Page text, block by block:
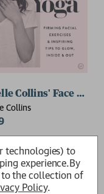
Collins' Face Yoga
Collins
technologies) to
experience.By
to the collection of
Policy.